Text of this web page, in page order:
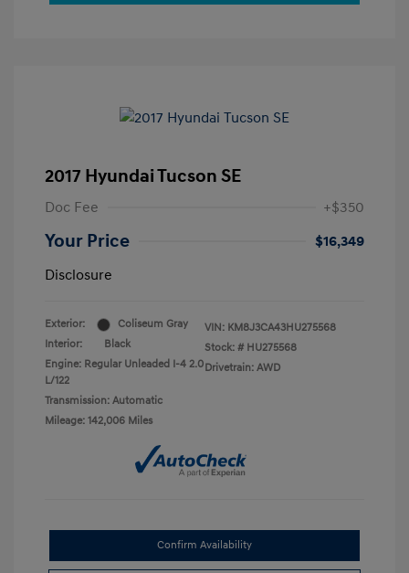
2017 Hyundai Tucson SE
Doc Fee +$350
Your Price
$16,349
Disclosure
Exterior:
Coliseum Gray
Interior:
Black
Engine: Regular Unleaded I-4 2.0
L/122
Transmission: Automatic
Mileage: 142,006 Miles
VIN: KM8J3CA43HU275568
Stock: # HU275568
Drivetrain: AWD
Confirm Availability